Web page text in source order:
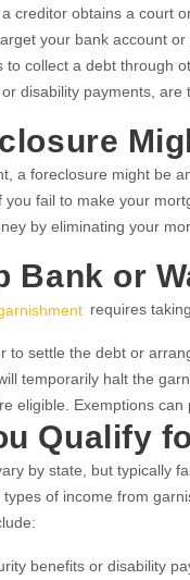
creditor obtains a court
your bank account
collect a debt through
disability payments,
a foreclosure might be
you fail to make your
by eliminating your
Bank or
requires
to settle the debt or
temporarily halt the
eligible. Exemptions
Qualify
by state, but typically
of income from
benefits or disability